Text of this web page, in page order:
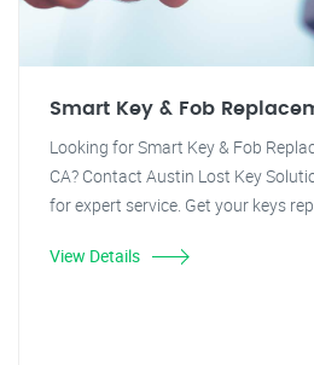
Smart Key & Fob
Looking for Smart Key & Fob
CA? Contact Austin Lost Key
for expert service. Get your keys
View Details